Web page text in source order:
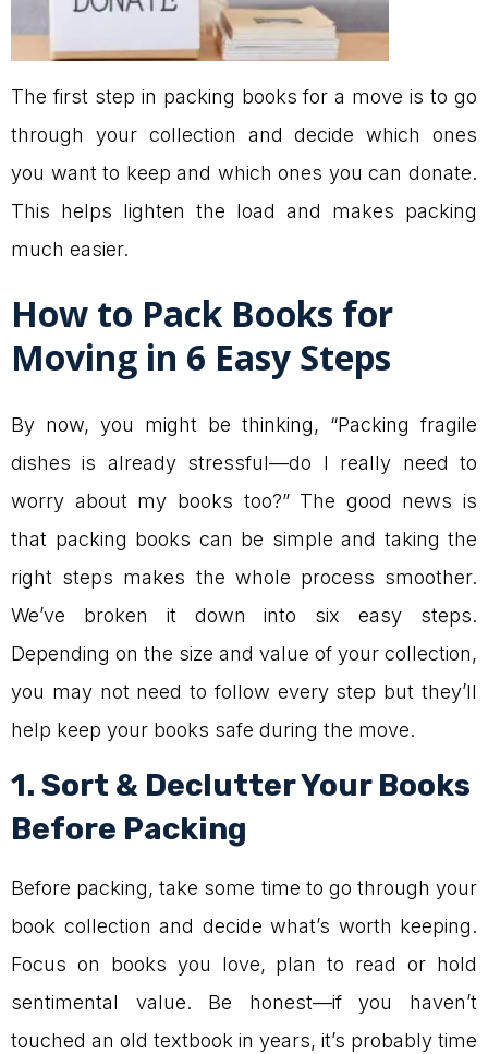
The first step in packing books for a move is to go
through your collection and decide which ones
you want to keep and which ones you can donate.
This helps lighten the load and makes packing
much easier.
How to Pack Books for
Moving in 6 Easy Steps
By now, you might be thinking, “Packing fragile
dishes is already stressful—do I really need to
worry about my books too?” The good news is
that packing books can be simple and taking the
right steps makes the whole process smoother.
We’ve broken it down into six easy steps.
Depending on the size and value of your collection,
you may not need to follow every step but they’ll
help keep your books safe during the move.
1. Sort & Declutter Your Books
Before Packing
Before packing, take some time to go through your
book collection and decide what’s worth keeping.
Focus on books you love, plan to read or hold
sentimental value. Be honest—if you haven’t
touched an old textbook in years, it’s probably time